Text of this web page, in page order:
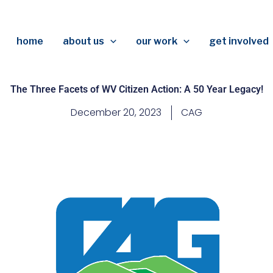
home about us our work get involved
The Three Facets of WV Citizen Action: A 50 Year Legacy!
December 20, 2023 CAG